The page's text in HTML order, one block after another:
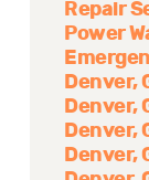
Repair
Power
Denver
Denver
Denver
Denver